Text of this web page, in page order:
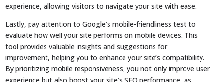
experience, allowing visitors to navigate your site with ease.
Lastly, pay attention to Google’s mobile-friendliness test to
evaluate how well your site performs on mobile devices. This
tool provides valuable insights and suggestions for
improvement, helping you to enhance your site’s compatibility.
By prioritizing mobile responsiveness, you not only improve user
experience but also boost your site’s SEO performance, as